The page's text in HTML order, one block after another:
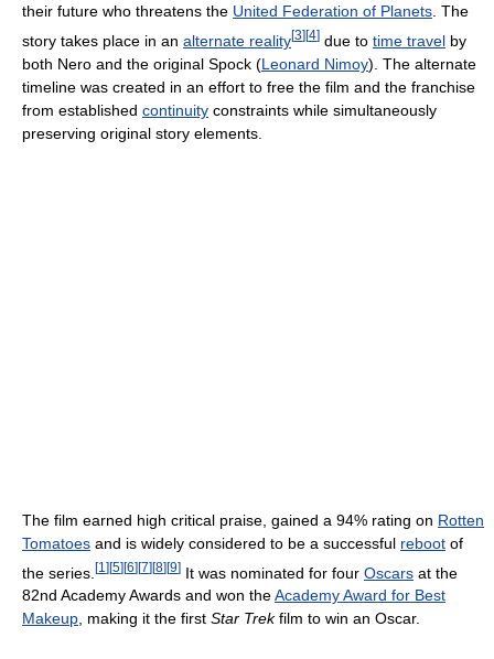
their future who threatens the United Federation of Planets . The
story takes place in an alternate reality[3][4] due to time travel by
both Nero and the original Spock (Leonard Nimoy). The alternate
timeline was created in an effort to free the film and the franchise
from established continuity constraints while simultaneously
preserving original story elements.
The film earned high critical praise, gained a 94% rating on Rotten
Tomatoes and is widely considered to be a successful reboot of
the series. [1 ][5][6][7][8][9] It was nominated for four Oscars at the
82nd Academy Awards and won theAcademy Award for Best
Makeup, making it the first Star Trekfilm to win an Oscar.